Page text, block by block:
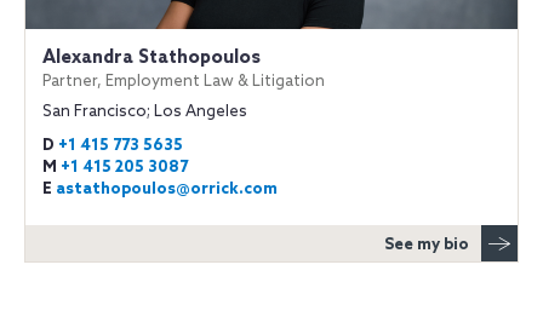
Alexandra Stathopoulos
Partner, Employment Law & Litigation
San Francisco; Los Angeles
D +1 415 773 5635
M +1 415 205 3087
E astathopoulos@orrick.com
See my bio